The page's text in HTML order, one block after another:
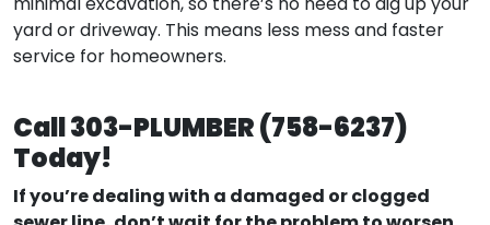
minimal excavation, so there’s no need to dig up your
yard or driveway. This means less mess and faster
service for homeowners.
Call 303-PLUMBER (758-6237)
Today!
If you’re dealing with a damaged or clogged